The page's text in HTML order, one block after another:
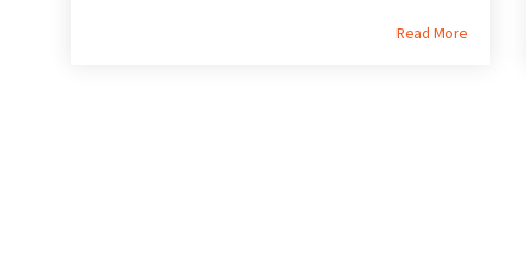
Read More